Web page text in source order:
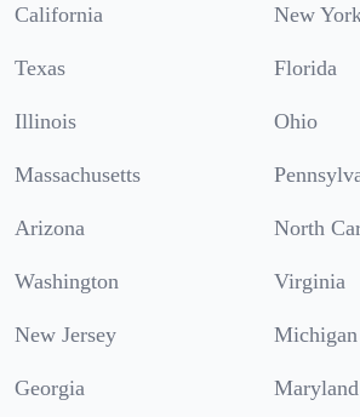
California New
Texas Florida
Illinois Ohio
Massachusetts
Arizona North
Washington Virginia
New Jersey Michigan
Georgia Maryland